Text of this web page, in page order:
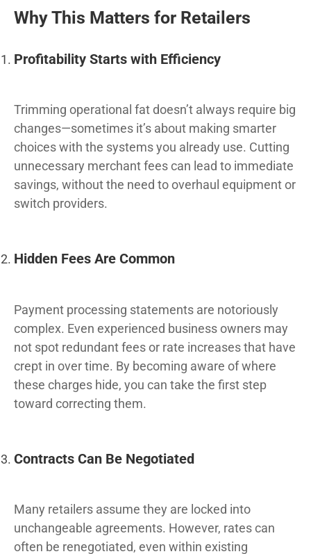
Why This Matters for Retailers
Profitability Starts with Efficiency
Trimming operational fat doesn’t always require big
changes—sometimes it’s about making smarter
choices with the systems you already use. Cutting
unnecessary merchant fees can lead to immediate
savings, without the need to overhaul equipment or
switch providers.
Hidden Fees Are Common
Payment processing statements are notoriously
complex. Even experienced business owners may
not spot redundant fees or rate increases that have
crept in over time. By becoming aware of where
these charges hide, you can take the first step
toward correcting them.
Contracts Can Be Negotiated
Many retailers assume they are locked into
unchangeable agreements. However, rates can
often be renegotiated, even within existing